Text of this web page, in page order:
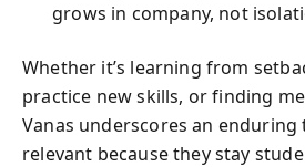
grows in company, not
Whether it’s learning from
practice new skills, or finding
Vanas underscores an
relevant because they stay